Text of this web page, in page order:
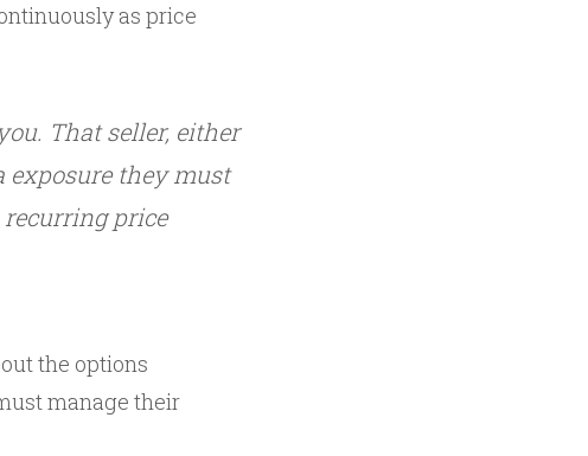
as price
That seller, either
exposure they must
recurring price
the options
manage their